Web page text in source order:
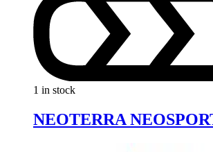
1 in stock
NEOTERRA